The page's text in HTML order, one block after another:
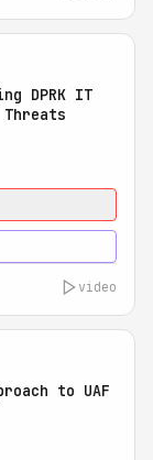
DPRK IT
video
to UAF